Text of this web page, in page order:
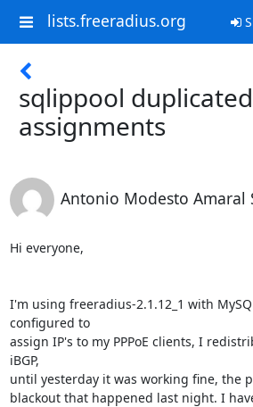
lists.freeradius.org
sqlippool
assignments
Antonio Modesto Amaral
Hi everyone,
I'm using freeradius-2.1.12_1 with
configured to
assign IP's to my PPPoE clients, I
iBGP,
until yesterday it was working fine, the
blackout that happened last night. I